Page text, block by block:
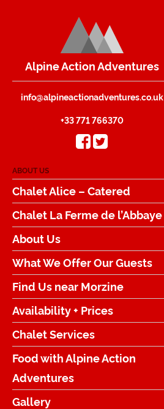
Alpine Action Adventures
info@alpineactionadventures.co.uk
+33 771 766370
ABOUT US
Chalet Alice – Catered
Chalet La Ferme de l’Abbaye
About Us
What We Offer Our Guests
Find Us near Morzine
Availability + Prices
Chalet Services
Food with Alpine Action
Adventures
Gallery